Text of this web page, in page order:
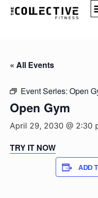
« All Events
Event Series: Open
Open Gym
April 29, 2030 @ 2:30
TRY IT NOW
ADD